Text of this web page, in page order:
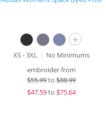
+
XS - 3XL
No Minimums
embroider from
$55.99to$88.99
$47.59to $75.64